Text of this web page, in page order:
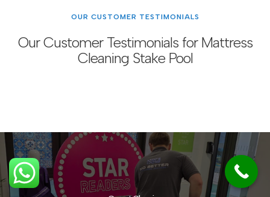
OUR CUSTOMER TESTIMONIALS
Our Customer Testimonials for Mattress
Cleaning Stake Pool